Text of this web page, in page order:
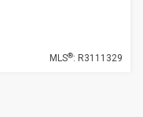
MLS®: R3111329